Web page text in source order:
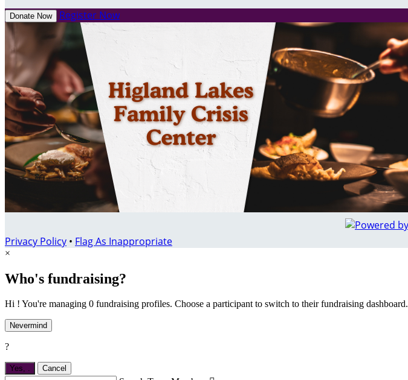
Donate Now Register Now
Privacy Policy • Flag As Inappropriate
×
Who's fundraising?
Hi ! You're managing 0 fundraising profiles. Choose a participant to switch to their fundraising dashboard.
Nevermind
?
Yes, . Cancel